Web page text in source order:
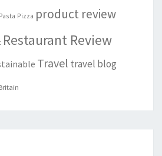
Pasta Pizza product review
Restaurant Review
Travel travel blog